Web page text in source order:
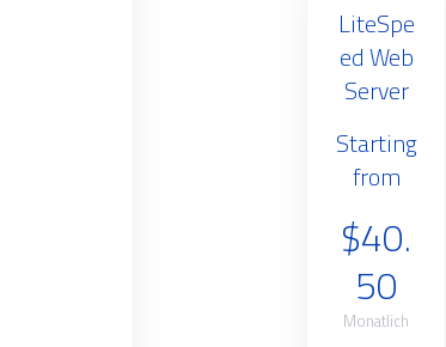
LiteSpe
ed Web
Server
Starting
from
$40.
50
Monatlich